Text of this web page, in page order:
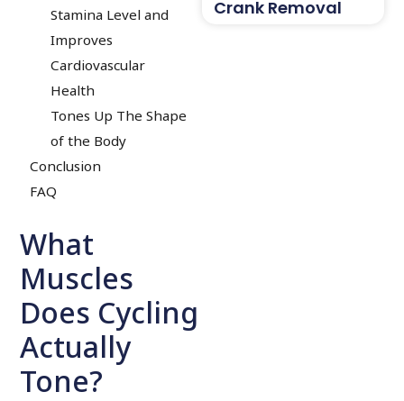
Stamina Level and
Improves
Cardiovascular
Health
Tones Up The Shape
of the Body
Conclusion
FAQ
What
Muscles
Does Cycling
Actually
Tone?
Crank Removal